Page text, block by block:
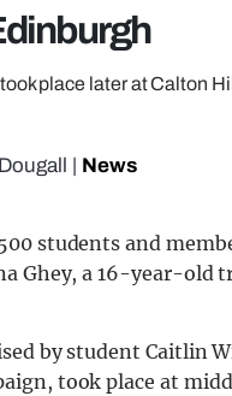
place later at Calton
News
students and
Ghey, a 16-year-old
by student Caitlin
took place at